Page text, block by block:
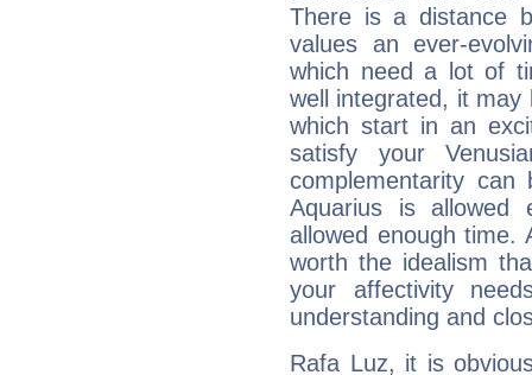
There is a distance
values an ever-
which need a lot of
well integrated, it
which start in an
satisfy your
complementarity
Aquarius is allowed
allowed enough time.
worth the idealism
your affectivity
understanding and
Rafa Luz, it is